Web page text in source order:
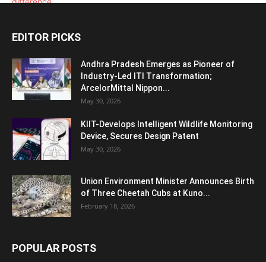
EDITOR PICKS
Andhra Pradesh Emerges as Pioneer of
Industry-Led ITI Transformation;
ArcelorMittal Nippon...
May 30, 2026
KIIT-Develops Intelligent Wildlife Monitoring
Device, Secures Design Patent
May 30, 2026
Union Environment Minister Announces Birth
of Three Cheetah Cubs at Kuno...
February 18, 2026
POPULAR POSTS